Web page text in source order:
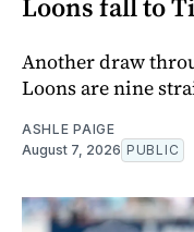
Loons fall to
Another draw
Loons are nine
ASHLE PAIGE
August 7, 2026 PUBLIC